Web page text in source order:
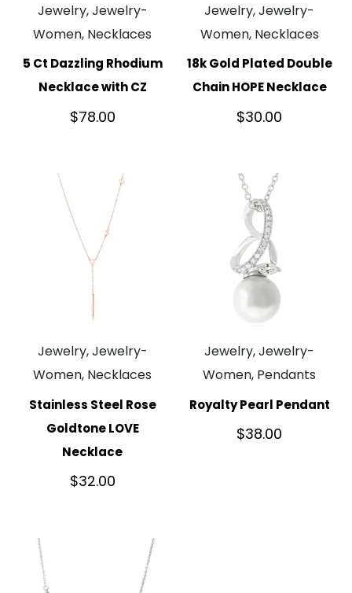
Jewelry, Jewelry-
Women, Necklaces
5 Ct Dazzling Rhodium
Necklace with CZ
$78.00
Jewelry, Jewelry-
Women, Necklaces
18k Gold Plated Double
Chain HOPE Necklace
$30.00
Jewelry, Jewelry-
Women, Necklaces
Stainless Steel Rose
Goldtone LOVE
Necklace
$32.00
Jewelry, Jewelry-
Women, Pendants
Royalty Pearl Pendant
$38.00